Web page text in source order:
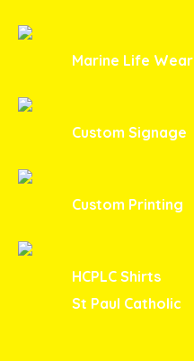
Marine Life Wear
Custom Signage
Custom Printing
HCPLC Shirts
St Paul Catholic